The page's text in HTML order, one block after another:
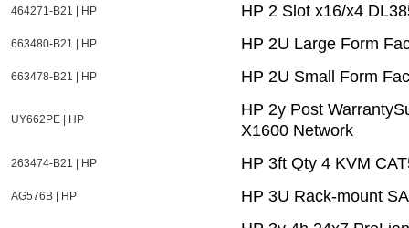
464271-B21 | HP HP 2 Slot x16/x4
663480-B21 | HP HP 2U Large Form
663478-B21 | HP HP 2U Small Form
UY662PE | HP
HP 2y Post
X1600 Network
263474-B21 | HP HP 3ft Qty 4 KVM
AG576B | HP HP 3U Rack-mount